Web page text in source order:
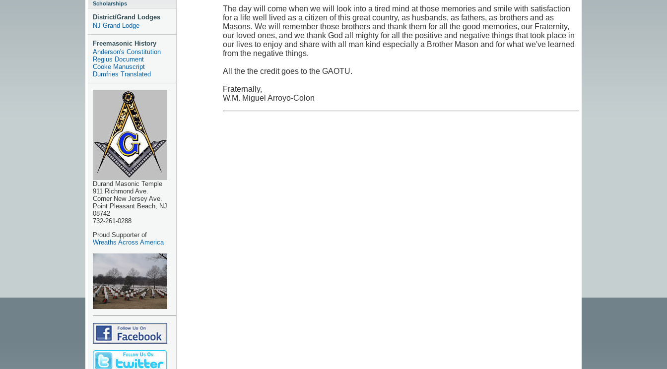
Scholarships
District/Grand Lodges
NJ Grand Lodge
Freemasonic History
Anderson's Constitution
Regius Document
Cooke Manuscript
Dumfries Translated
Durand Masonic Temple
911 Richmond Ave.
Corner New Jersey Ave.
Point Pleasant Beach, NJ
08742
732-261-0288
Proud Supporter of
Wreaths Across America
The day will come when we will look into a tired mind at those memories and smile with satisfaction
for a life well lived as a citizen of this great country, as husbands, as fathers, as brothers and as
Masons. We will remember those brothers and thank them for all the good memories, our Fraternity,
our loved ones, and we thank God all mighty for all the positive and negative things that took place in
our lives to enjoy and share with all man kind especially a Brother Mason and for what we've learned
from the negative things.
All the the credit goes to the GAOTU.
Fraternally,
W.M. Miguel Arroyo-Colon